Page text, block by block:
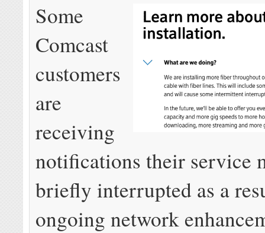
Some
Comcast
customers
are
receiving
notifications their service
briefly interrupted as a
ongoing network